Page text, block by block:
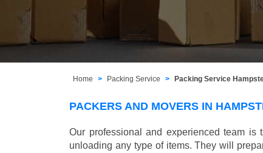
Home Packing Service Packing Service
PACKERS AND MOVERS IN
Our professional and experienced team is
unloading any type of items. They will